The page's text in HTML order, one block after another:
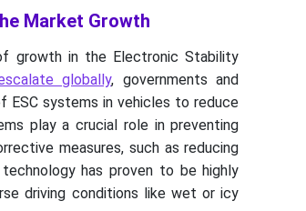
Market Growth
growth in the Electronic Stability
globally, governments and
ESC systems in vehicles to reduce
play a crucial role in preventing
measures, such as reducing
has proven to be highly
driving conditions like wet or icy